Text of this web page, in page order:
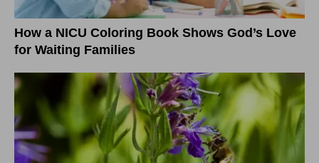
How a NICU Coloring Book Shows God’s Love
for Waiting Families